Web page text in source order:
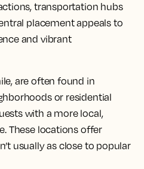
transportation hubs
placement appeals to
and vibrant
are often found in
or residential
with a more local,
These locations offer
usually as close to popular